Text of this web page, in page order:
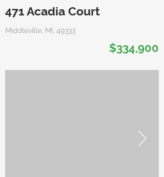
471 Acadia Court
Middleville, MI, 49333
$334,900